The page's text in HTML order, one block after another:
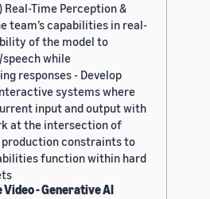
Time Perception &
team’s capabilities in real-
of the model to
while
responses - Develop
systems where
input and output with
at the intersection of
constraints to
function within hard
- Generative AI